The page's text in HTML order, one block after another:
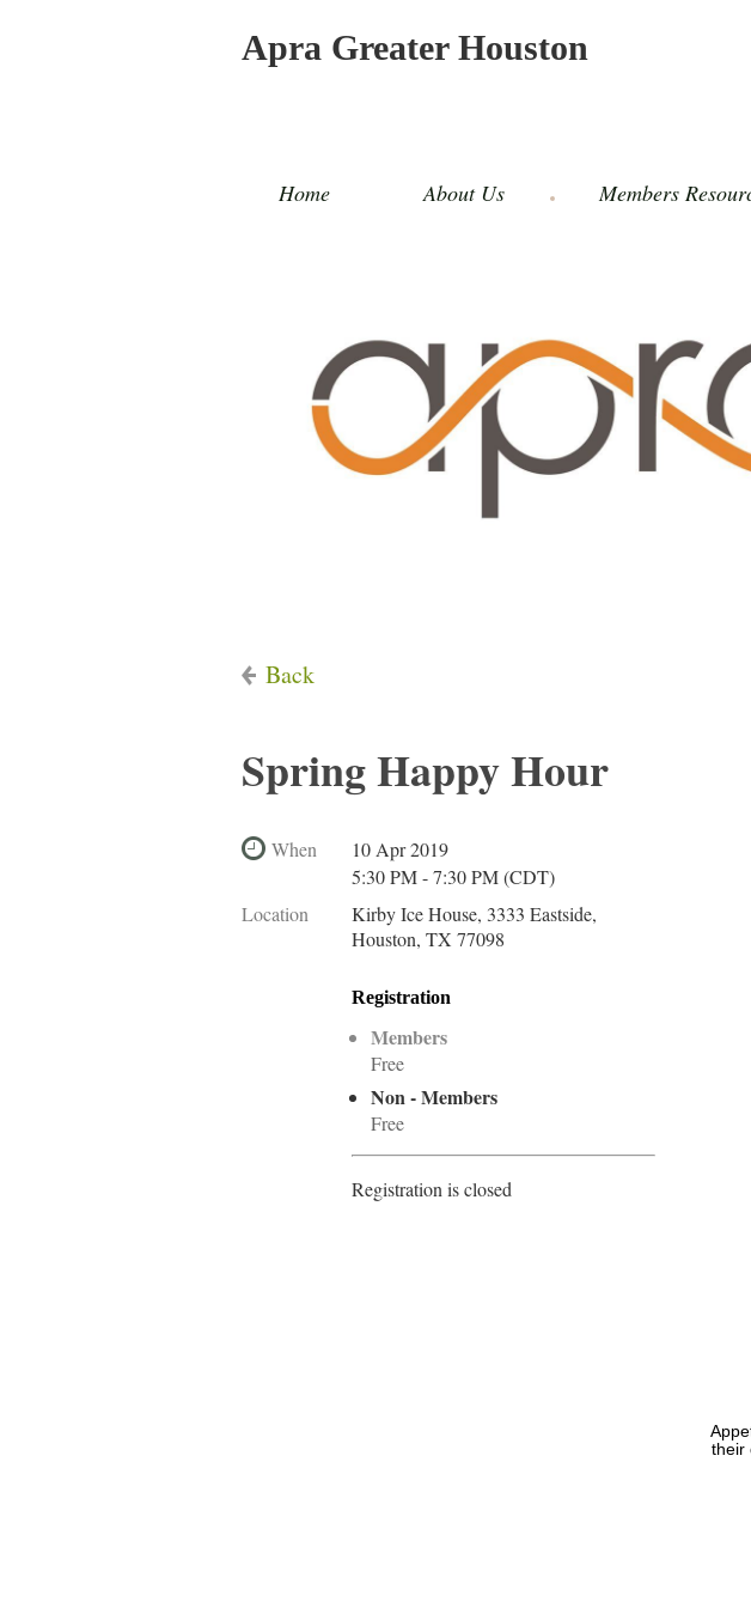
Apra Greater Houston
Home About Us Members
Back
Spring Happy Hour
When
10 Apr 2019
5:30 PM - 7:30 PM (CDT)
Location
Kirby Ice House, 3333 Eastside,
Houston, TX 77098
Registration
Members
Free
Non - Members
Free
Registration is closed
their